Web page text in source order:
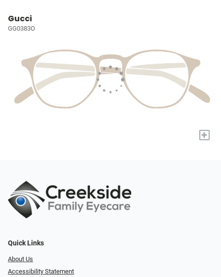
Gucci
GG0383O
+
Quick Links
About Us
Accessibility Statement